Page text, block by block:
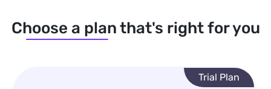
Choose a plan that's right for you
Trial Plan